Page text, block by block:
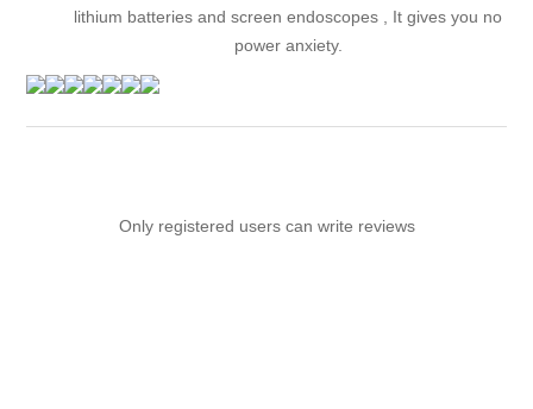
lithium batteries and screen endoscopes , It gives you no
power anxiety.
Only registered users can write reviews